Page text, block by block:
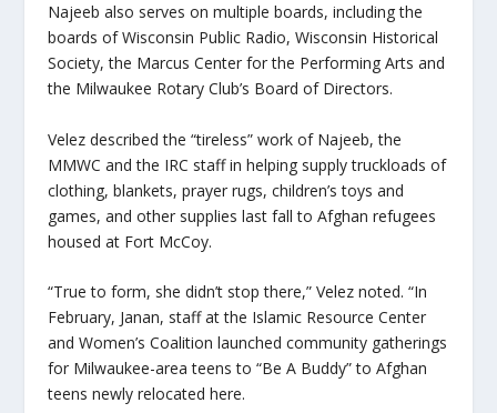
Najeeb also serves on multiple boards, including the
boards of Wisconsin Public Radio, Wisconsin Historical
Society, the Marcus Center for the Performing Arts and
the Milwaukee Rotary Club’s Board of Directors.
Velez described the “tireless” work of Najeeb, the
MMWC and the IRC staff in helping supply truckloads of
clothing, blankets, prayer rugs, children’s toys and
games, and other supplies last fall to Afghan refugees
housed at Fort McCoy.
“True to form, she didn’t stop there,” Velez noted. “In
February, Janan, staff at the Islamic Resource Center
and Women’s Coalition launched community gatherings
for Milwaukee-area teens to “Be A Buddy” to Afghan
teens newly relocated here.